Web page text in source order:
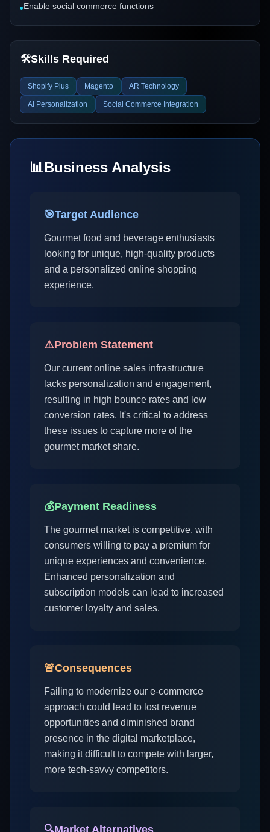
•Enable social commerce functions
🛠️Skills Required
Shopify Plus Magento AR Technology
AI Personalization Social Commerce Integration
📊Business Analysis
🎯Target Audience
Gourmet food and beverage enthusiasts
looking for unique, high-quality products
and a personalized online shopping
experience.
⚠️Problem Statement
Our current online sales infrastructure
lacks personalization and engagement,
resulting in high bounce rates and low
conversion rates. It's critical to address
these issues to capture more of the
gourmet market share.
💰Payment Readiness
The gourmet market is competitive, with
consumers willing to pay a premium for
unique experiences and convenience.
Enhanced personalization and
subscription models can lead to increased
customer loyalty and sales.
🚨Consequences
Failing to modernize our e-commerce
approach could lead to lost revenue
opportunities and diminished brand
presence in the digital marketplace,
making it difficult to compete with larger,
more tech-savvy competitors.
🔍Market Alternatives